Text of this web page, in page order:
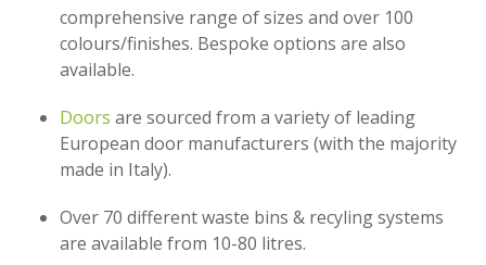
comprehensive range of sizes and over 100
colours/finishes. Bespoke options are also
available.
Doors are sourced from a variety of leading
European door manufacturers (with the majority
made in Italy).
Over 70 different waste bins & recyling systems
are available from 10-80 litres.